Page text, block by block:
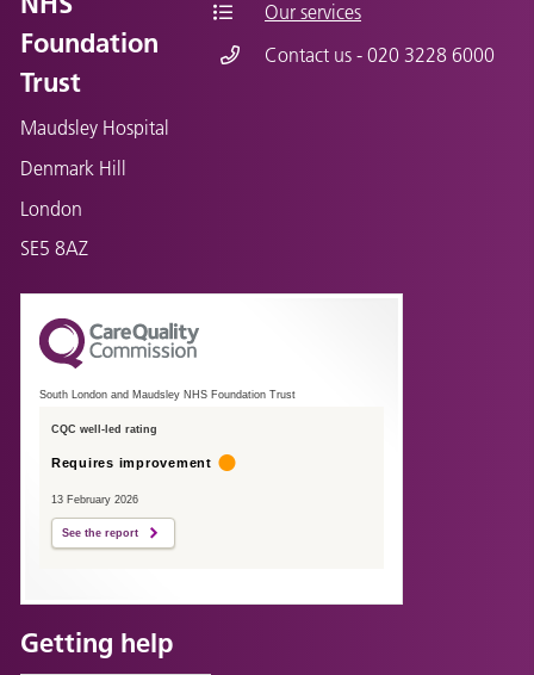
Foundation
Trust
Maudsley Hospital
Denmark Hill
London
SE5 8AZ
Our services
Contact us - 020 3228 6000
South London and Maudsley NHS Foundation Trust
CQC well-led rating
Requires improvement
13 February 2026
See the report
Getting help